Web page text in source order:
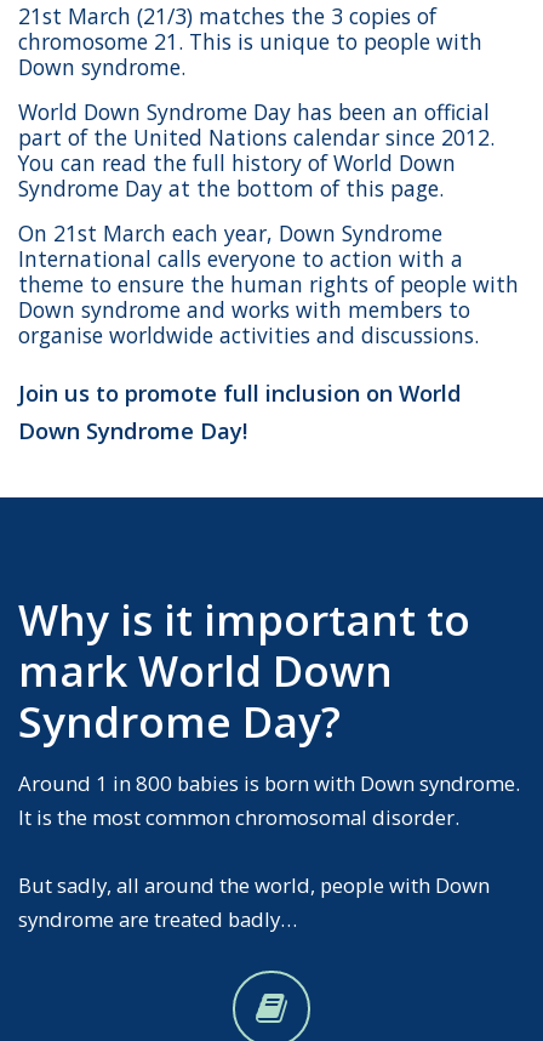
21st March (21/3) matches the 3 copies of
chromosome 21. This is unique to people with
Down syndrome.
World Down Syndrome Day has been an official
part of the United Nations calendar since 2012.
You can read the full history of World Down
Syndrome Day at the bottom of this page.
On 21st March each year, Down Syndrome
International calls everyone to action with a
theme to ensure the human rights of people with
Down syndrome and works with members to
organise worldwide activities and discussions.
Join us to promote full inclusion on World
Down Syndrome Day!
Why is it important to
mark World Down
Syndrome Day?
Around 1 in 800 babies is born with Down syndrome.
It is the most common chromosomal disorder.
But sadly, all around the world, people with Down
syndrome are treated badly…